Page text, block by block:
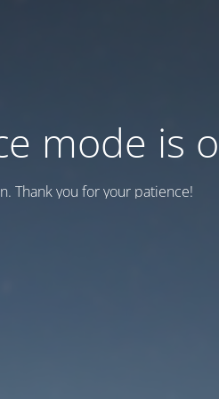
mode is
Thank you for your patience!